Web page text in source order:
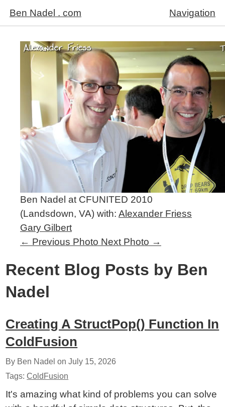
Ben Nadel . com Navigation
Ben Nadel at CFUNITED 2010
(Landsdown, VA) with: Alexander Friess
Gary Gilbert
← Previous Photo Next Photo →
Recent Blog Posts by Ben
Nadel
Creating A StructPop() Function In
ColdFusion
By Ben Nadel onJuly 15, 2026
Tags:ColdFusion
It's amazing what kind of problems you can solve